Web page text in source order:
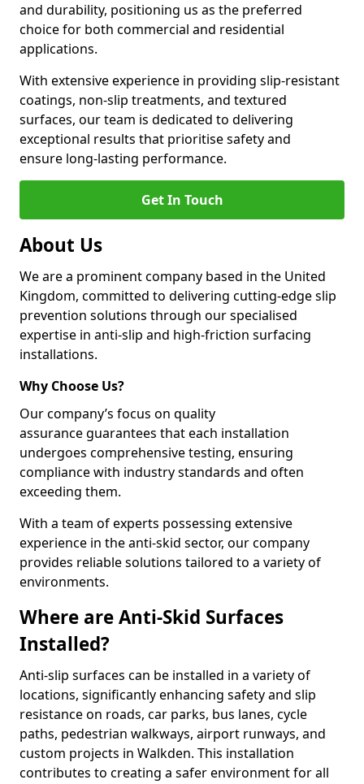
and durability, positioning us as the preferred
choice for both commercial and residential
applications.
With extensive experience in providing slip-resistant
coatings, non-slip treatments, and textured
surfaces, our team is dedicated to delivering
exceptional results that prioritise safety and
ensure long-lasting performance.
Get In Touch
About Us
We are a prominent company based in the United
Kingdom, committed to delivering cutting-edge slip
prevention solutions through our specialised
expertise in anti-slip and high-friction surfacing
installations.
Why Choose Us?
Our company’s focus on quality
assurance guarantees that each installation
undergoes comprehensive testing, ensuring
compliance with industry standards and often
exceeding them.
With a team of experts possessing extensive
experience in the anti-skid sector, our company
provides reliable solutions tailored to a variety of
environments.
Where are Anti-Skid Surfaces
Installed?
Anti-slip surfaces can be installed in a variety of
locations, significantly enhancing safety and slip
resistance on roads, car parks, bus lanes, cycle
paths, pedestrian walkways, airport runways, and
custom projects in Walkden. This installation
contributes to creating a safer environment for all